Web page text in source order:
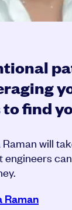
find
will
engineers
Raman